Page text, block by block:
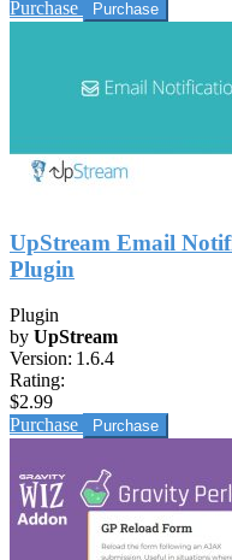
Purchase
UpStream Email
Plugin
Plugin
by UpStream
Version: 1.6.4
Rating:
$2.99
Purchase